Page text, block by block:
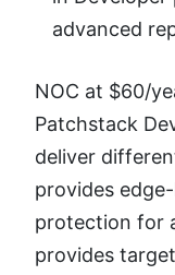
advanced
NOC at $60/
Patchstack
deliver
provides
protection for
provides